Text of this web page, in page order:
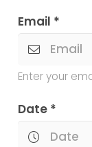
Email *
Enter your
Date *